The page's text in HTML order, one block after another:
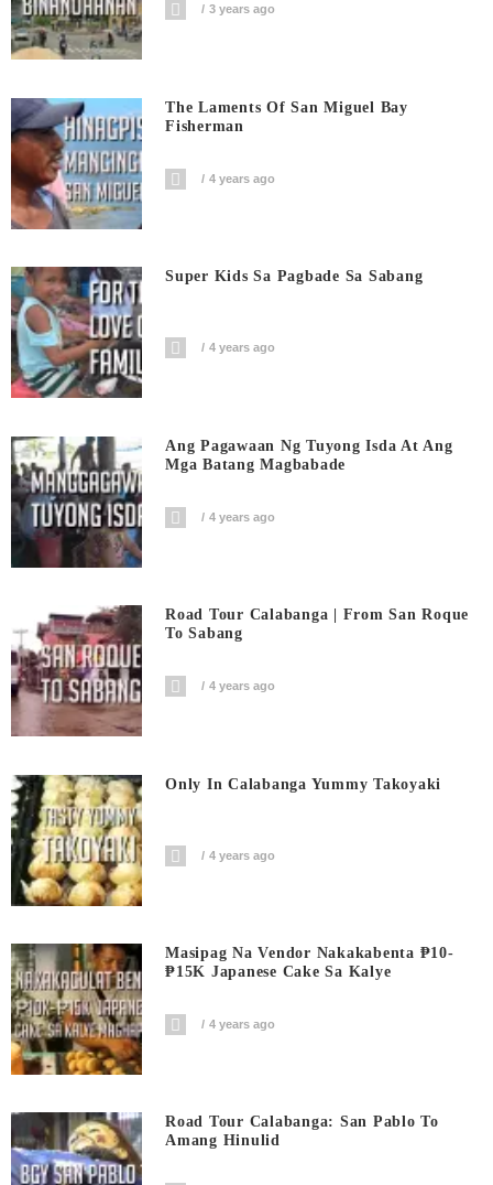
3 years ago
The Laments Of San Miguel Bay
Fisherman
4 years ago
Super Kids Sa Pagbade Sa Sabang
4 years ago
Ang Pagawaan Ng Tuyong Isda At Ang
Mga Batang Magbabade
4 years ago
Road Tour Calabanga | From San Roque
To Sabang
4 years ago
Only In Calabanga Yummy Takoyaki
4 years ago
Masipag Na Vendor Nakakabenta ₱10-
₱15K Japanese Cake Sa Kalye
4 years ago
Road Tour Calabanga: San Pablo To
Amang Hinulid